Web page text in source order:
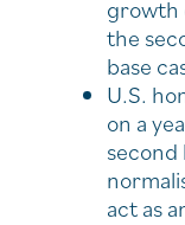
growth
the
base
U.S.
on a
act as